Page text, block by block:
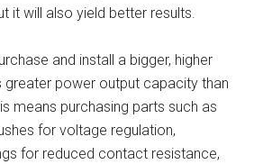
it will also yield better results.
and install a bigger, higher
greater power output capacity than
means purchasing parts such as
for voltage regulation,
for reduced contact resistance,